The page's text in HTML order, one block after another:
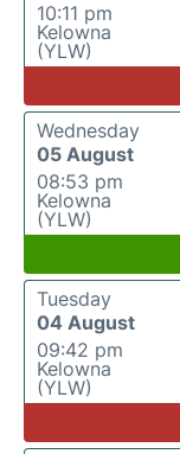
10:11 pm
Kelowna
(YLW)
Wednesday
05 August
08:53 pm
Kelowna
(YLW)
Tuesday
04 August
09:42 pm
Kelowna
(YLW)